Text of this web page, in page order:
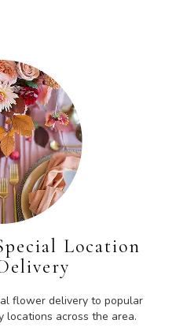
Location
flower delivery to popular
locations across the area.